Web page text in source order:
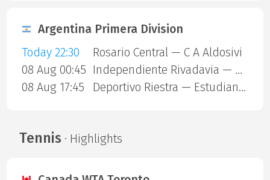
Argentina Primera Division
Today 22:30
Rosario Central — C A Aldosivi
08 Aug 00:45
Independiente Rivadavia — Estudiantes Rio Cuarto
08 Aug 17:45
Deportivo Riestra — Estudiantes de La Plata
Tennis · Highlights